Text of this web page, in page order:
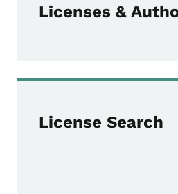
Licenses &
License Search